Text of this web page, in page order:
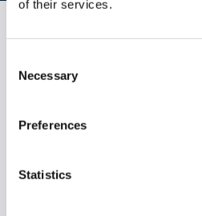
of their services.
Selection
Necessary
Preferences
Statistics
you...